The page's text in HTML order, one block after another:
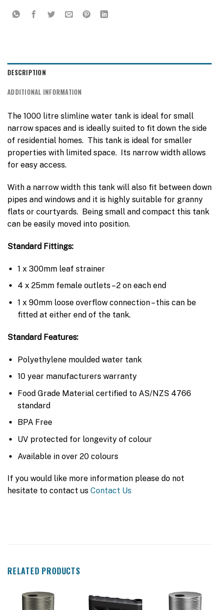
DESCRIPTION
ADDITIONAL INFORMATION
The 1000 litre slimline water tank is ideal for small
narrow spaces and is ideally suited to fit down the side
of residential homes. This tank is ideal for smaller
properties with limited space. Its narrow width allows
for easy access.
With a narrow width this tank will also fit between down
pipes and windows and it is highly suitable for granny
flats or courtyards. Being small and compact this tank
can be easily moved into position.
Standard Fittings:
1 x 300mm leaf strainer
4 x 25mm female outlets – 2 on each end
1 x 90mm loose overflow connection – this can be
fitted at either end of the tank.
Standard Features:
Polyethylene moulded water tank
10 year manufacturers warranty
Food Grade Material certified to AS/NZS 4766
standard
BPA Free
UV protected for longevity of colour
Available in over 20 colours
If you would like more information please do not
hesitate to contact us Contact Us
RELATED PRODUCTS